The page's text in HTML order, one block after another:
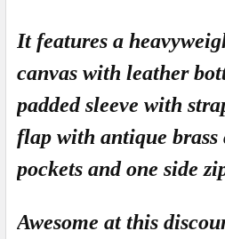
It features a
canvas with leather
padded sleeve with
flap with antique
pockets and one side
Awesome at this